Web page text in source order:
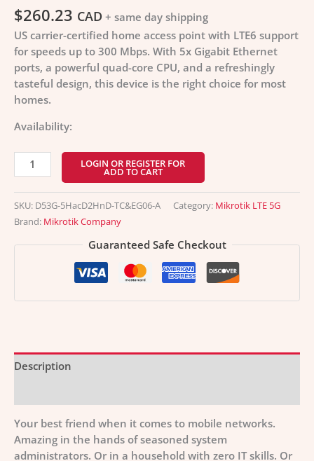
$260.23 CAD + same day shipping
US carrier-certified home access point with LTE6 support
for speeds up to 300 Mbps. With 5x Gigabit Ethernet
ports, a powerful quad-core CPU, and a refreshingly
tasteful design, this device is the right choice for most
homes.
Availability:
LOGIN OR REGISTER FOR
ADD TO CART
SKU: D53G-5HacD2HnD-TC&EG06-A Category: Mikrotik LTE 5G
Brand: Mikrotik Company
Guaranteed Safe Checkout
Description
Your best friend when it comes to mobile networks.
Amazing in the hands of seasoned system
administrators. Or in a household with zero IT skills. Or